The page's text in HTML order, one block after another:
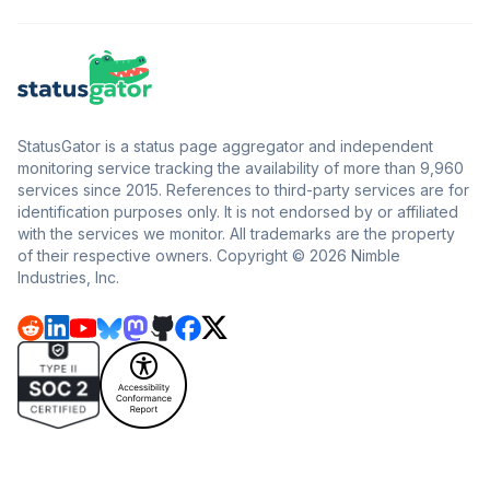
StatusGator is a status page aggregator and independent
monitoring service tracking the availability of more than 9,960
services since 2015. References to third-party services are for
identification purposes only. It is not endorsed by or affiliated
with the services we monitor. All trademarks are the property
of their respective owners. Copyright © 2026 Nimble
Industries, Inc.